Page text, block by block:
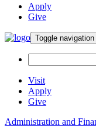
Apply
Give
Toggle navigation
Visit
Apply
Give
Administration and